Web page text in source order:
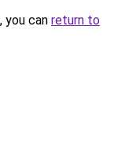
you can return to